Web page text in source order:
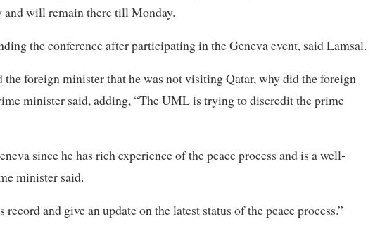
will remain there till Monday.
the conference after participating in the Geneva event, said Lamsal.
foreign minister that he was not visiting Qatar, why did the foreign
minister said, adding, “The UML is trying to discredit the prime
since he has rich experience of the peace process and is a well-
minister said.
and give an update on the latest status of the peace process.”